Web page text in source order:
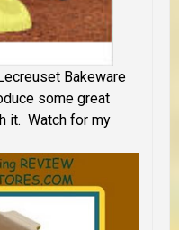
Bakeware
some great
it. Watch for my